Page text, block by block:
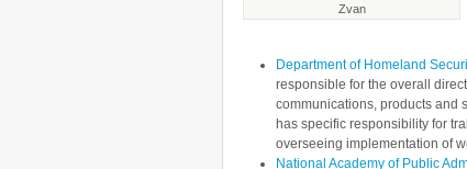
Zvan
Department of Homeland
responsible for the overall
communications, products and
has specific responsibility for
overseeing implementation of
National Academy of Public